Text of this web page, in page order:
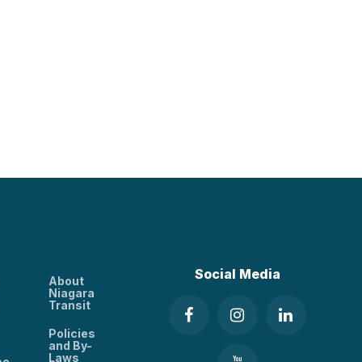
About
Niagara
Transit
Policies
and By-
Laws
Social Media